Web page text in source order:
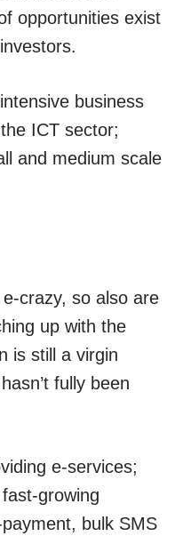
opportunities exist
business
ICT sector;
and medium scale
crazy, so also are
up with the
is still a virgin
fully been
e-services;
growing
bulk SMS